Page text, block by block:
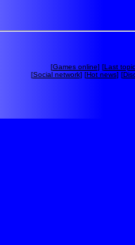
[Games online] [Last
[Social network] [Hot news] [